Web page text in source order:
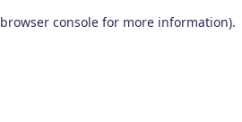
browser console for more information).